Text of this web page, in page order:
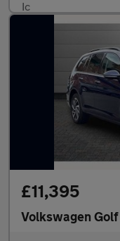
£11,395
Volkswagen Golf